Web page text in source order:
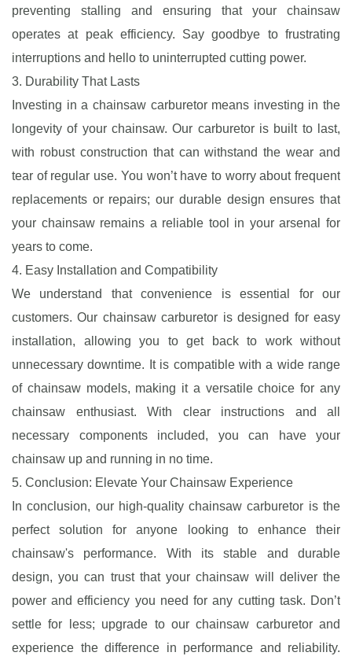
preventing stalling and ensuring that your chainsaw
operates at peak efficiency. Say goodbye to frustrating
interruptions and hello to uninterrupted cutting power.
3. Durability That Lasts
Investing in a chainsaw carburetor means investing in the
longevity of your chainsaw. Our carburetor is built to last,
with robust construction that can withstand the wear and
tear of regular use. You won’t have to worry about frequent
replacements or repairs; our durable design ensures that
your chainsaw remains a reliable tool in your arsenal for
years to come.
4. Easy Installation and Compatibility
We understand that convenience is essential for our
customers. Our chainsaw carburetor is designed for easy
installation, allowing you to get back to work without
unnecessary downtime. It is compatible with a wide range
of chainsaw models, making it a versatile choice for any
chainsaw enthusiast. With clear instructions and all
necessary components included, you can have your
chainsaw up and running in no time.
5. Conclusion: Elevate Your Chainsaw Experience
In conclusion, our high-quality chainsaw carburetor is the
perfect solution for anyone looking to enhance their
chainsaw's performance. With its stable and durable
design, you can trust that your chainsaw will deliver the
power and efficiency you need for any cutting task. Don’t
settle for less; upgrade to our chainsaw carburetor and
experience the difference in performance and reliability.